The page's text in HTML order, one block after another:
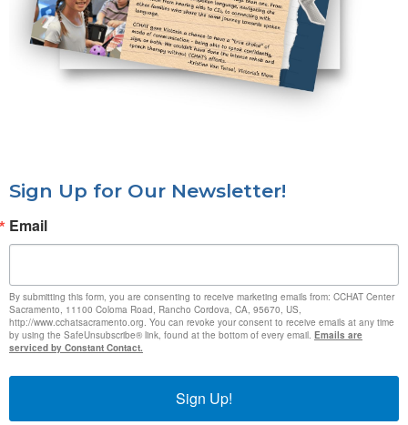
Sign Up for Our Newsletter!
Email
By submitting this form, you are consenting to receive marketing emails from: CCHAT Center
Sacramento, 11100 Coloma Road, Rancho Cordova, CA, 95670, US,
http://www.cchatsacramento.org. You can revoke your consent to receive emails at any time
by using the SafeUnsubscribe® link, found at the bottom of every email. Emails are
serviced by Constant Contact.
Sign Up!